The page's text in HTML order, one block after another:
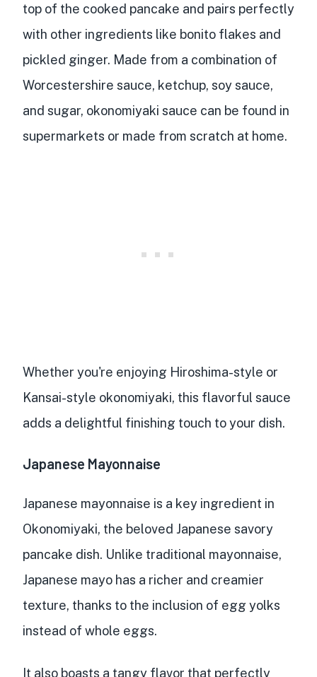
top of the cooked pancake and pairs perfectly
with other ingredients like bonito flakes and
pickled ginger. Made from a combination of
Worcestershire sauce, ketchup, soy sauce,
and sugar, okonomiyaki sauce can be found in
supermarkets or made from scratch at home.
Whether you're enjoying Hiroshima-style or
Kansai-style okonomiyaki, this flavorful sauce
adds a delightful finishing touch to your dish.
Japanese Mayonnaise
Japanese mayonnaise is a key ingredient in
Okonomiyaki, the beloved Japanese savory
pancake dish. Unlike traditional mayonnaise,
Japanese mayo has a richer and creamier
texture, thanks to the inclusion of egg yolks
instead of whole eggs.
It also boasts a tangy flavor that perfectly